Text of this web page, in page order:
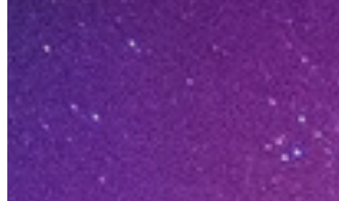
LEADING IN THE AI-